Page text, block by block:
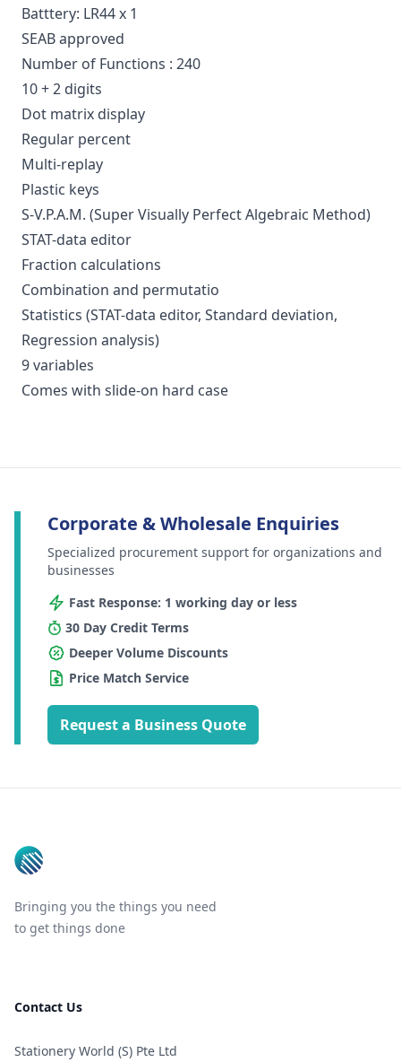
Batttery: LR44 x 1
SEAB approved
Number of Functions : 240
10 + 2 digits
Dot matrix display
Regular percent
Multi-replay
Plastic keys
S-V.P.A.M. (Super Visually Perfect Algebraic Method)
STAT-data editor
Fraction calculations
Combination and permutatio
Statistics (STAT-data editor, Standard deviation,
Regression analysis)
9 variables
Comes with slide-on hard case
Corporate & Wholesale Enquiries
Specialized procurement support for organizations and
businesses
Fast Response: 1 working day or less
30 Day Credit Terms
Deeper Volume Discounts
Price Match Service
Request a Business Quote
Bringing you the things you need
to get things done
Contact Us
Stationery World (S) Pte Ltd